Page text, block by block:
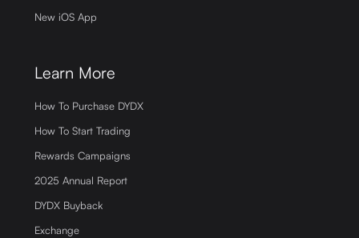
New iOS App
Learn More
How To Purchase DYDX
How To Start Trading
Rewards Campaigns
2025 Annual Report
DYDX Buyback
Exchange